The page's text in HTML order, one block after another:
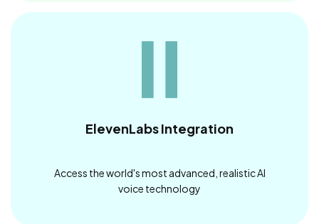
ElevenLabs Integration
Access the world's most advanced, realistic AI
voice technology